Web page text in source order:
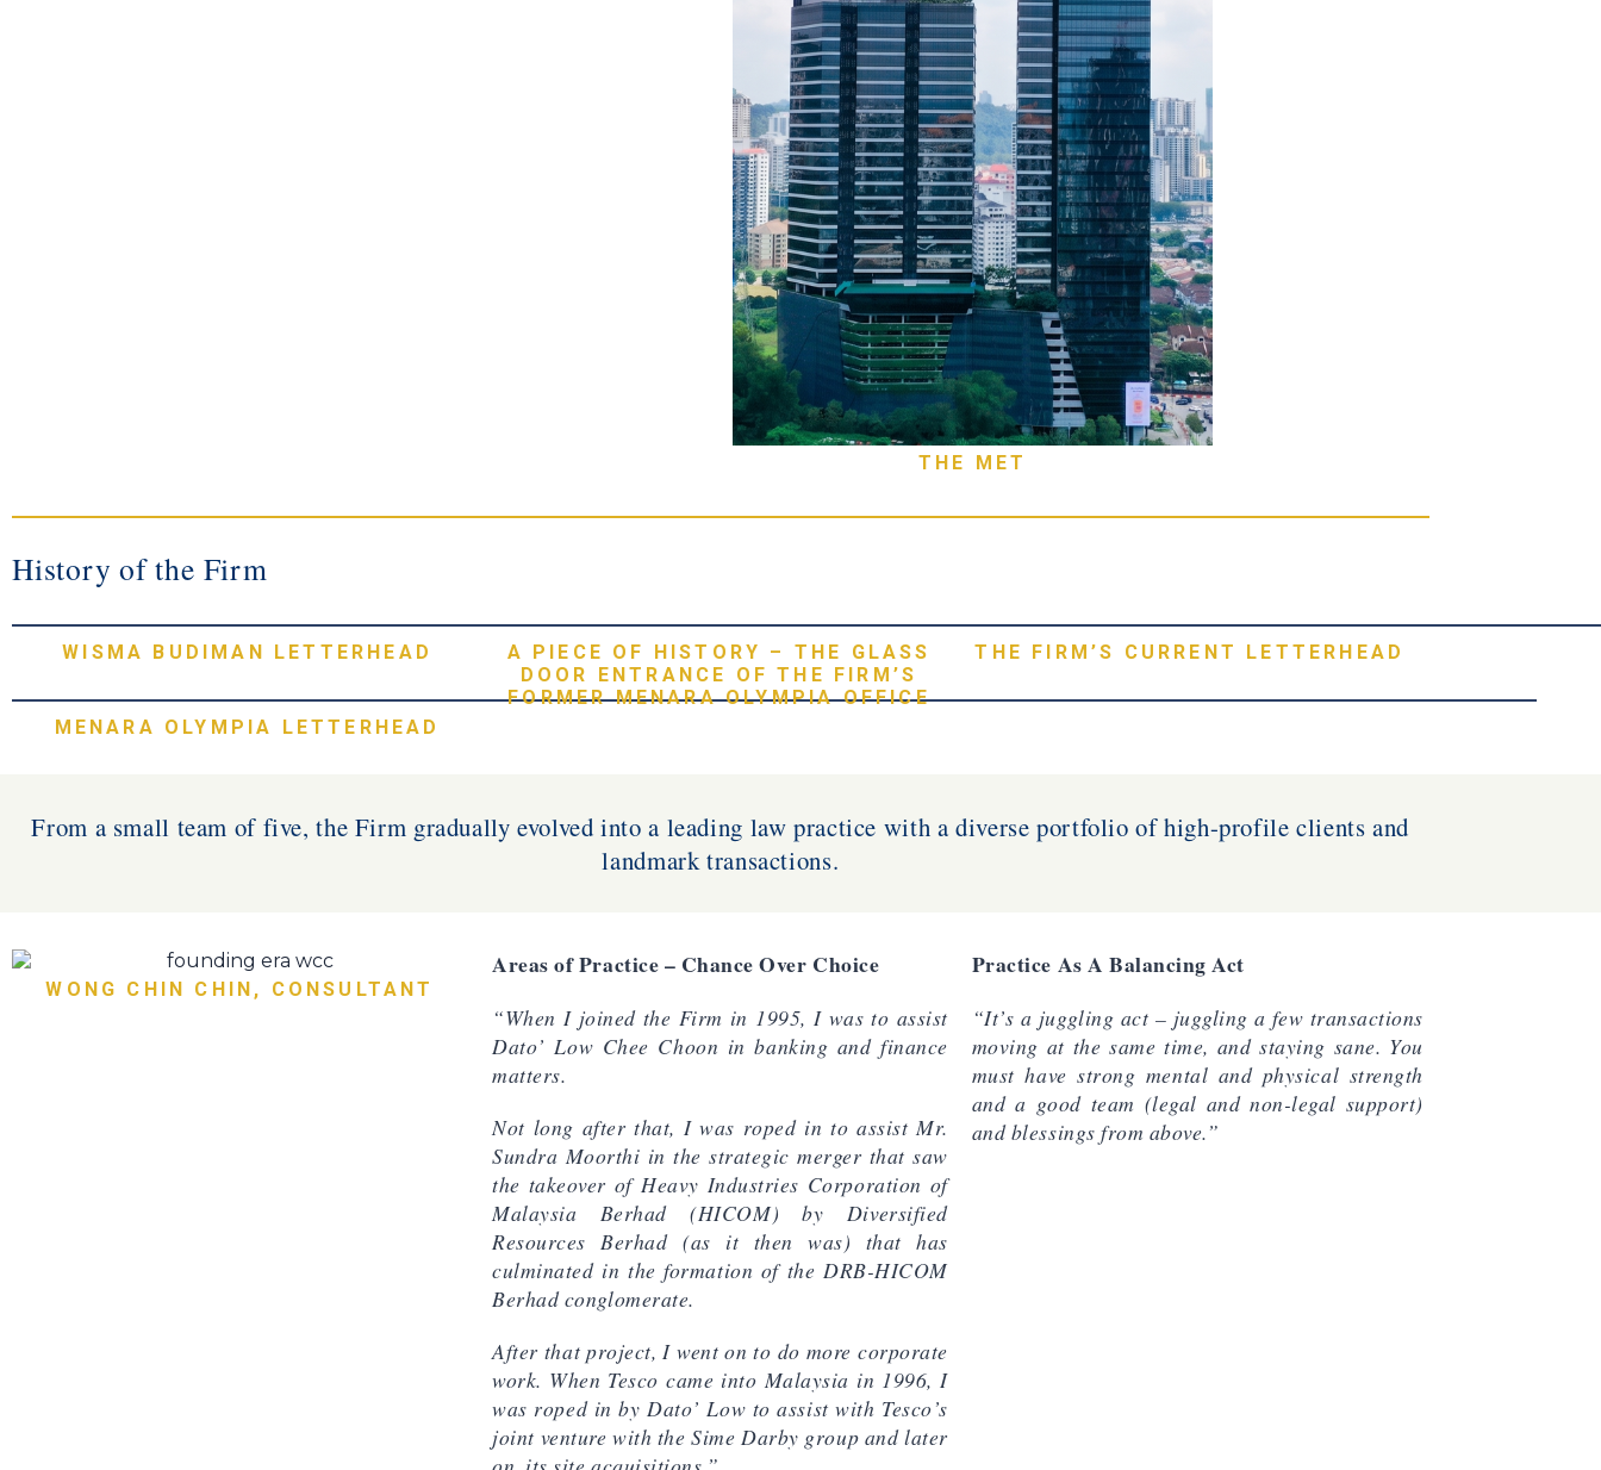
THE MET
History of the Firm
WISMA BUDIMAN LETTERHEAD
MENARA OLYMPIA LETTERHEAD
A PIECE OF HISTORY – THE GLASS
DOOR ENTRANCE OF THE FIRM’S
FORMER MENARA OLYMPIA OFFICE
THE FIRM’S CURRENT LETTERHEAD
From a small team of five, the Firm gradually evolved into a leading law practice with a diverse portfolio of high-profile clients and
landmark transactions.
WONG CHIN CHIN, CONSULTANT
Areas of Practice – Chance Over Choice
“When I joined the Firm in 1995, I was to assist
Dato’ Low Chee Choon in banking and finance
matters.
Not long after that, I was roped in to assist Mr.
Sundra Moorthi in the strategic merger that saw
the takeover of Heavy Industries Corporation of
Malaysia Berhad (HICOM) by Diversified
Resources Berhad (as it then was) that has
culminated in the formation of the DRB-HICOM
Berhad conglomerate.
After that project, I went on to do more corporate
work. When Tesco came into Malaysia in 1996, I
was roped in by Dato’ Low to assist with Tesco’s
joint venture with the Sime Darby group and later
Practice As A Balancing Act
“It’s a juggling act – juggling a few transactions
moving at the same time, and staying sane. You
must have strong mental and physical strength
and a good team (legal and non-legal support)
and blessings from above.”